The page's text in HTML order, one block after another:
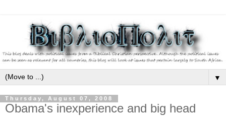
▼
Thursday, August 07, 2008
Obama's inexperience and big head